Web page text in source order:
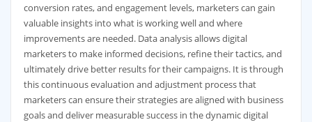
conversion rates, and engagement levels, marketers can gain
valuable insights into what is working well and where
improvements are needed. Data analysis allows digital
marketers to make informed decisions, refine their tactics, and
ultimately drive better results for their campaigns. It is through
this continuous evaluation and adjustment process that
marketers can ensure their strategies are aligned with business
goals and deliver measurable success in the dynamic digital